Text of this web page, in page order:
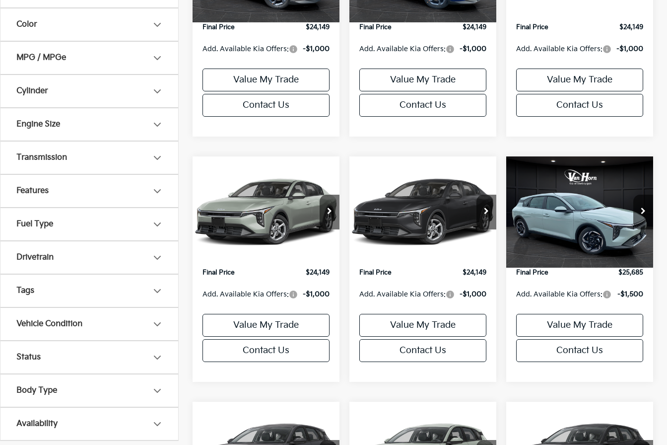
Color
MPG / MPGe
Cylinder
Engine Size
Transmission
Features
Fuel Type
Drivetrain
Tags
Vehicle Condition
Status
Body Type
Availability
DS Ext. Int.
Service Fee:
+$499
Final Price
$24,149
Add. Available Kia Offers: -$1,000
Value My Trade
Contact Us
Ext. Int.
Service Fee:
+$499
Final Price
$24,149
Add. Available Kia Offers: -$1,000
Value My Trade
Contact Us
Final Price
$24,149
Add. Available Kia Offers: -$1,000
Value My Trade
Contact Us
Kia K4LXS
Special Offer
VIN:
3KPFT4DE6TE395876Stock:
U195845N
Model:2AC3224
SAVINGS
$24,149
FINAL PRICE
Less
MSRP:
$24,635
Van Horn Discount:
Final Price
$24,149
Add. Available Kia Offers: -$1,000
Value My Trade
Contact Us
Kia K4LXS
Special Offer
VIN:
3KPFT4DE8TE395717Stock:
U195843N
Model:2AC3224
SAVINGS
$24,149
FINAL PRICE
Less
MSRP:
$24,635
Van Horn Discount:
Final Price
$24,149
Add. Available Kia Offers: -$1,000
Value My Trade
Contact Us
EX
Special Offer
VIN:
3KPFX5DE9TE389550Stock:U195719N
Model:2AC3245
Ext. Int.
SAVINGS
$25,685
FINAL PRICE
Less
MSRP:
$26,235
Van Horn Discount:
-$1,049
Service Fee:
+$499
Final Price
$25,685
Add. Available Kia Offers: -$1,500
Value My Trade
Contact Us
Compare Vehicle
Kia K4EX
SAVINGS
$25,685
FINAL PRICE
Kia K4EX
SAVINGS
$25,685
FINAL PRICE
Kia K4EX
SAVINGS
$25,685
FINAL PRICE